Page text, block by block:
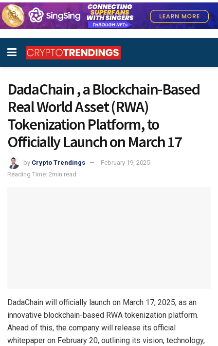
DadaChain , a Blockchain-Based
Real World Asset (RWA)
Tokenization Platform, to
Officially Launch on March 17
by Crypto Trendings
February 19, 2025
Reading Time: 2min read
DadaChain will officially launch on March 17, 2025, as an
innovative blockchain-based RWA tokenization platform.
Ahead of this, the company will release its official
whitepaper on February 20, outlining its vision, technology,